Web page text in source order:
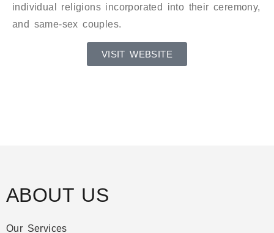
individual religions incorporated into their ceremony,
and same-sex couples.
VISIT WEBSITE
ABOUT US
Our Services